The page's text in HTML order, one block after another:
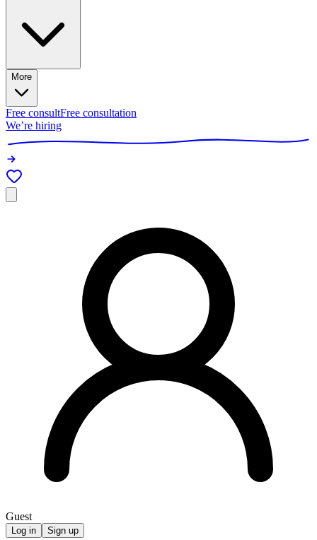
More
Free consultFree consultation
We’re hiring
Guest
Log in Sign up